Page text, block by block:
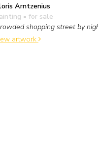
Arntzenius
• for sale
shopping street by
artwork